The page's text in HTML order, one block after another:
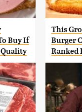
Buy If
Quality
This
Burger
Ranked